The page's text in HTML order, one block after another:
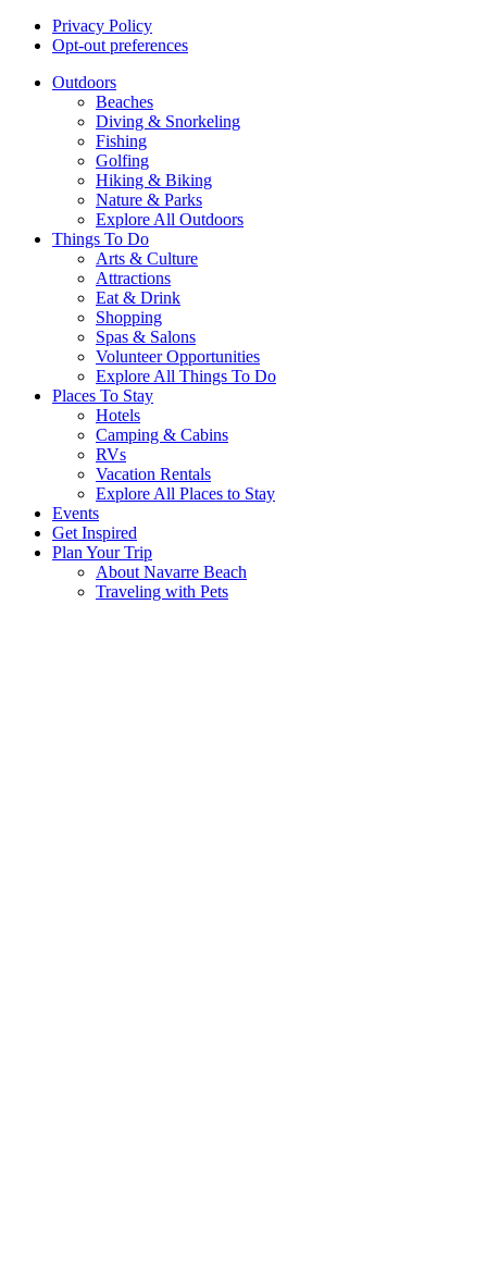
Privacy Policy
Opt-out preferences
Outdoors
Beaches
Diving & Snorkeling
Fishing
Golfing
Hiking & Biking
Nature & Parks
Explore All Outdoors
Things To Do
Arts & Culture
Attractions
Eat & Drink
Shopping
Spas & Salons
Volunteer Opportunities
Explore All Things To Do
Places To Stay
Hotels
Camping & Cabins
RVs
Vacation Rentals
Explore All Places to Stay
Events
Get Inspired
Plan Your Trip
About Navarre Beach
Traveling with Pets